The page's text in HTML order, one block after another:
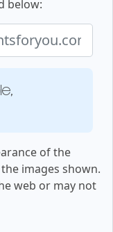
below:
of the
images shown.
web or may not